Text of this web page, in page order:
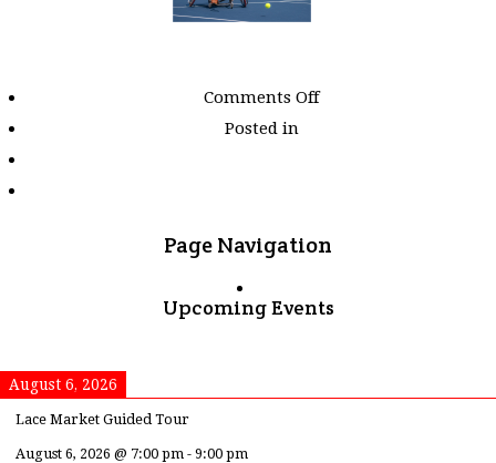
Comments Offon
Posted in
Page Navigation
Upcoming Events
August 6, 2026
Lace Market Guided Tour
August 6, 2026 @ 7:00 pm - 9:00 pm